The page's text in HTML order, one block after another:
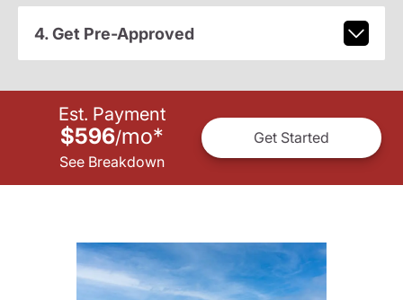
4. Get Pre-Approved
Est. Payment
$596/mo*
See Breakdown
Get Started